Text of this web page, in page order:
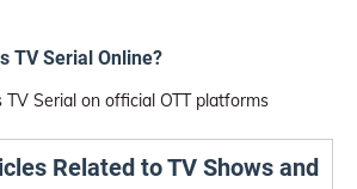
TV Serial Online?
TV Serial on official OTT platforms
Related to TV Shows and